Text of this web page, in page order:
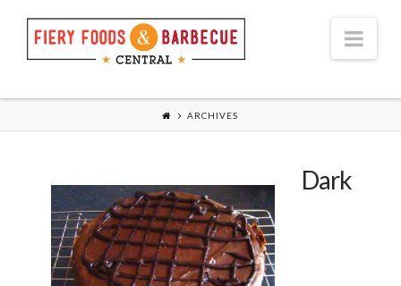
ARCHIVES
Dark